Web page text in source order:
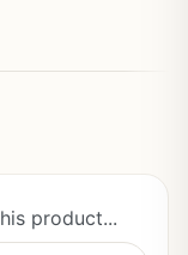
product...